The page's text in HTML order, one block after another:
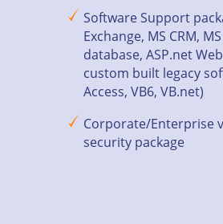
Software Support
Exchange, MS CRM,
database, ASP.net
custom built legacy
Access, VB6, VB.net)
Corporate/Enterprise
security package